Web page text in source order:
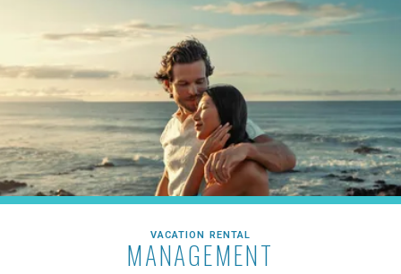
VACATION RENTAL
MANAGEMENT